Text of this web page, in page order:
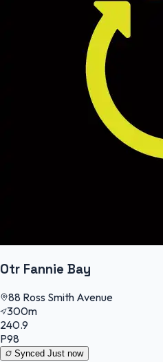
Otr Fannie Bay
88 Ross Smith Avenue
300m
240.9
P98
Synced Just now